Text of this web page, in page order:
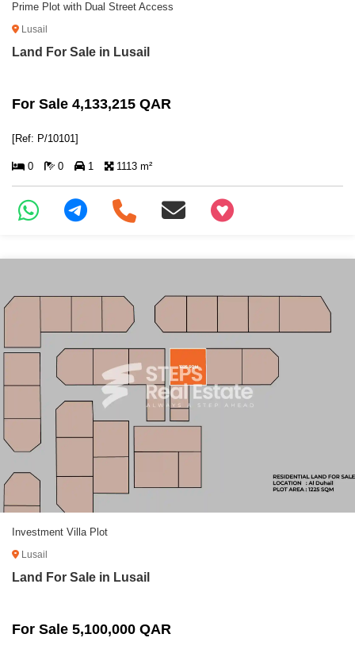
Prime Plot with Dual Street Access
Lusail
Land For Sale in Lusail
For Sale 4,133,215 QAR
[Ref: P/10101]
0 0 1 1113 m²
+97466346605
Investment Villa Plot
Lusail
Land For Sale in Lusail
For Sale 5,100,000 QAR